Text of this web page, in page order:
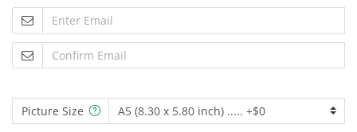
Picture Size